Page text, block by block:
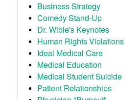
Business Strategy
Comedy Stand-Up
Dr. Wible's Keynotes
Human Rights Violations
Ideal Medical Care
Medical Education
Medical Student Suicide
Patient Relationships